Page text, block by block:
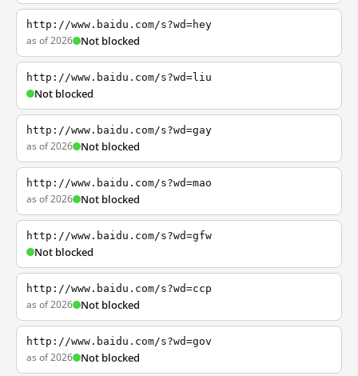
http://www.baidu.com/s?wd=hey
as of 2026 Not blocked
http://www.baidu.com/s?wd=liu
Not blocked
http://www.baidu.com/s?wd=gay
as of 2026 Not blocked
http://www.baidu.com/s?wd=mao
as of 2026 Not blocked
http://www.baidu.com/s?wd=gfw
Not blocked
http://www.baidu.com/s?wd=ccp
as of 2026 Not blocked
http://www.baidu.com/s?wd=gov
as of 2026 Not blocked